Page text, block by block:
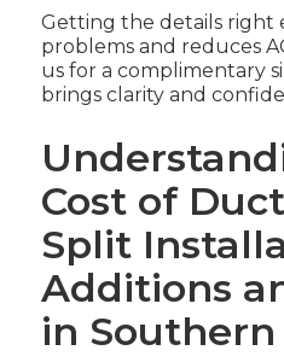
Getting the details right
problems and reduces
us for a complimentary
brings clarity and
Cost of
Split
Additions
in